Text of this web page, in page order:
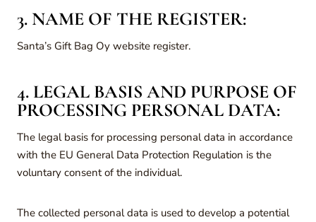
3. NAME OF THE REGISTER:
Santa’s Gift Bag Oy website register.
4. LEGAL BASIS AND PURPOSE OF
PROCESSING PERSONAL DATA:
The legal basis for processing personal data in accordance
with the EU General Data Protection Regulation is the
voluntary consent of the individual.
The collected personal data is used to develop a potential